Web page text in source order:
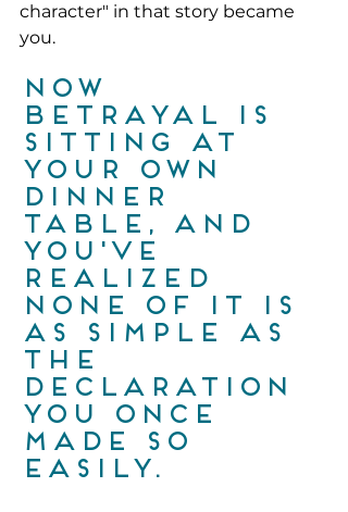
character" in that story became
you.
Now
betrayal is
sitting at
your own
dinner
table, and
you've
realized
none of it is
as simple as
the
declaration
you once
made so
easily.